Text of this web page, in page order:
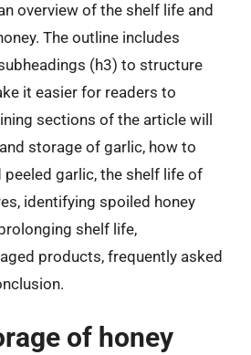
overview of the shelf life and
The outline includes
(h3) to structure
it easier for readers to
sections of the article will
storage of garlic, how to
peeled garlic, the shelf life of
identifying spoiled honey
shelf life,
products, frequently asked
of honey